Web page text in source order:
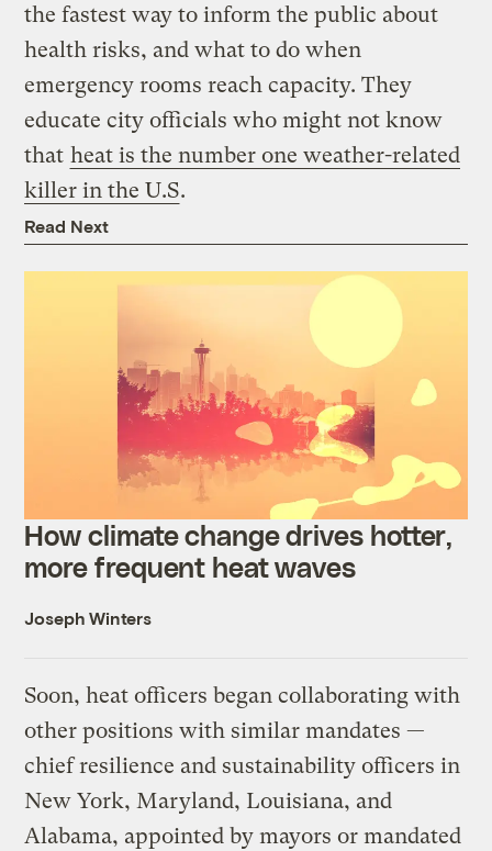
the fastest way to inform the public about
health risks, and what to do when
emergency rooms reach capacity. They
educate city officials who might not know
that heat is the number one weather-related
killer in the U.S.
Read Next
How climate change drives hotter,
more frequent heat waves
Joseph Winters
Soon, heat officers began collaborating with
other positions with similar mandates —
chief resilience and sustainability officers in
New York, Maryland, Louisiana, and
Alabama, appointed by mayors or mandated